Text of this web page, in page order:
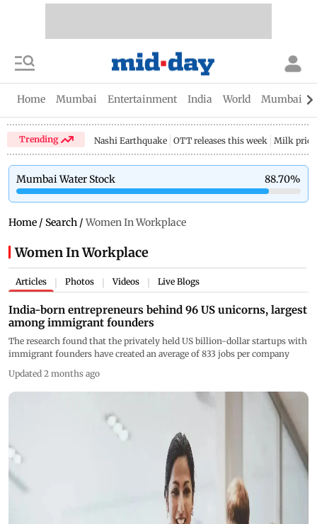
Home Mumbai Entertainment India World Mumbai
Trending Nashi Earthquake OTT releases this week Milk price
Mumbai Water Stock 88.70%
Home / Search / Women In Workplace
Women In Workplace
Articles Photos Videos Live Blogs
India-born entrepreneurs behind 96 US unicorns, largest
among immigrant founders
The research found that the privately held US billion-dollar startups with
immigrant founders have created an average of 833 jobs per company
Updated 2 months ago